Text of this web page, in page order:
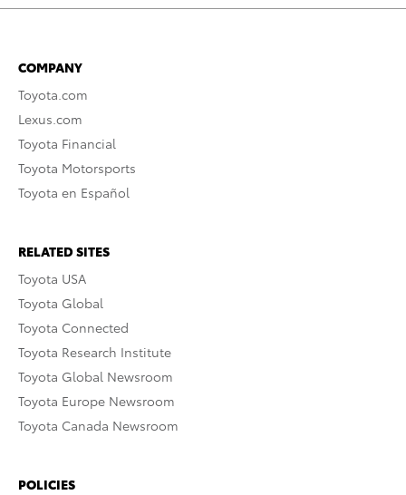
COMPANY
Toyota.com
Lexus.com
Toyota Financial
Toyota Motorsports
Toyota en Español
RELATED SITES
Toyota USA
Toyota Global
Toyota Connected
Toyota Research Institute
Toyota Global Newsroom
Toyota Europe Newsroom
Toyota Canada Newsroom
POLICIES